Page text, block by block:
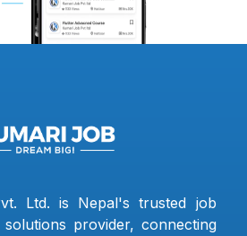
Ltd. is Nepal's trusted job
provider, connecting